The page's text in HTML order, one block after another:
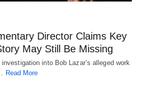
Director Claims Key
May Still Be Missing
into Bob Lazar’s alleged work
Read More